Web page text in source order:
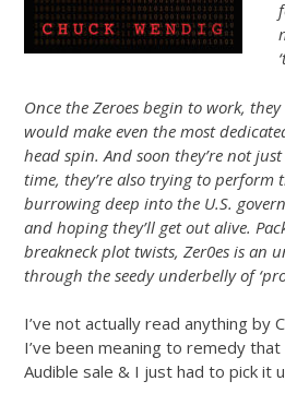
Once the Zeroes begin to work,
would make even the most
head spin. And soon they’re not
time, they’re also trying to perform
burrowing deep into the U.S.
and hoping they’ll get out alive.
breakneck plot twists, Zer0es is an
through the seedy underbelly of
I’ve not actually read anything by
I’ve been meaning to remedy
Audible sale & I just had to pick it